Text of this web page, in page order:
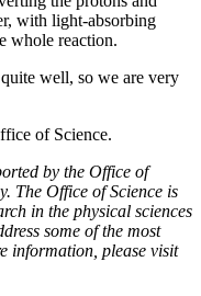
with light-absorbing
whole reaction.
well, so we are very
of Science.
by the Office of
The Office of Science is
in the physical sciences
some of the most
information, please visit